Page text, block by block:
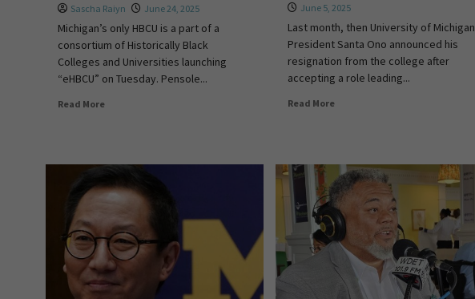
Sascha Raiyn June 24, 2025
Michigan’s only HBCU is a part of a
consortium of Historically Black
Colleges and Universities launching
“eHBCU” on Tuesday. Pensole...
Read More
June 5, 2025
Last month, then University of Michigan
President Santa Ono announced his
resignation from the college after
accepting a role leading...
Read More